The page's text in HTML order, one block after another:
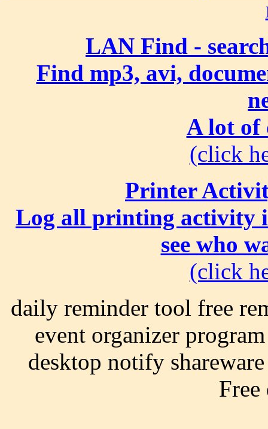
LAN Find -
Find mp3, avi,
A lot of
(click
Printer
Log all printing activity
see who
(click
daily reminder tool free
event organizer
desktop notify